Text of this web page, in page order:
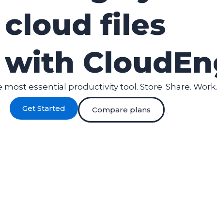
cloud files
with
most essential productivity tool. Store. Share. Work.
Get Started Compare plans